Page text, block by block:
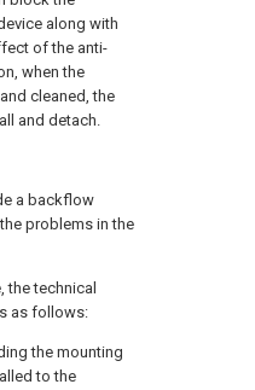
along with
of the anti-
when the
cleaned, the
and detach.
a backflow
problems in the
the technical
as follows:
the mounting
to the